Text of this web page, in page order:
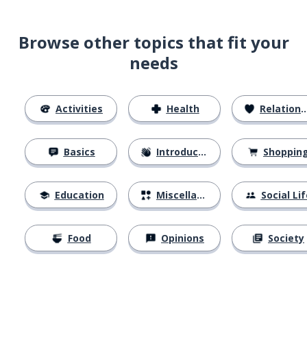
Browse other topics that fit your
needs
Activities
Basics
Education
Food
Health
Introductions
Miscellaneous
Opinions
Relationships
Social
Society